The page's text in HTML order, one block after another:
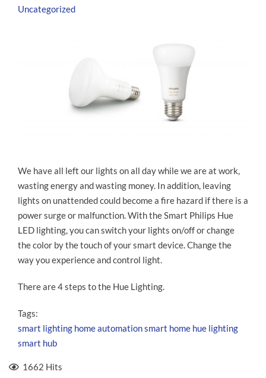
Uncategorized
We have all left our lights on all day while we are at work,
wasting energy and wasting money. In addition, leaving
lights on unattended could become a fire hazard if there is a
power surge or malfunction. With the Smart Philips Hue
LED lighting, you can switch your lights on/off or change
the color by the touch of your smart device. Change the
way you experience and control light.
There are 4 steps to the Hue Lighting.
Tags:
smart lighting home automationsmart home hue lighting
smart hub
1662 Hits